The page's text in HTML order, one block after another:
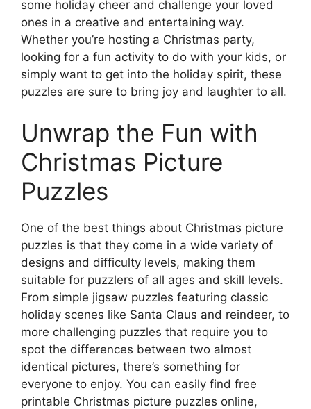
some holiday cheer and challenge your loved
ones in a creative and entertaining way.
Whether you’re hosting a Christmas party,
looking for a fun activity to do with your kids, or
simply want to get into the holiday spirit, these
puzzles are sure to bring joy and laughter to all.
Unwrap the Fun with
Christmas Picture
Puzzles
One of the best things about Christmas picture
puzzles is that they come in a wide variety of
designs and difficulty levels, making them
suitable for puzzlers of all ages and skill levels.
From simple jigsaw puzzles featuring classic
holiday scenes like Santa Claus and reindeer, to
more challenging puzzles that require you to
spot the differences between two almost
identical pictures, there’s something for
everyone to enjoy. You can easily find free
printable Christmas picture puzzles online,